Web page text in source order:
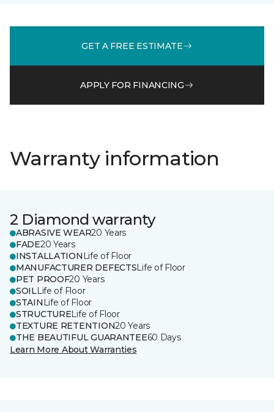
GET A FREE ESTIMATE
APPLY FOR FINANCING
Warranty information
2 Diamond warranty
ABRASIVE WEAR20 Years
FADE20 Years
INSTALLATION Life of Floor
MANUFACTURER DEFECTSLife of Floor
PET PROOF20 Years
SOILLife of Floor
STAIN Life of Floor
STRUCTURELife of Floor
TEXTURE RETENTION20 Years
THE BEAUTIFUL GUARANTEE60 Days
Learn More About Warranties